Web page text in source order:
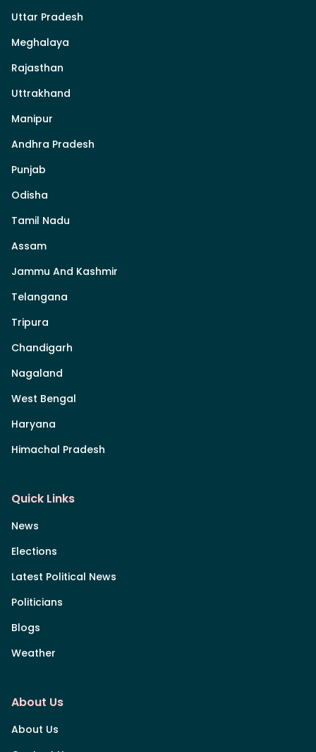
Uttar Pradesh
Meghalaya
Rajasthan
Uttrakhand
Manipur
Andhra Pradesh
Punjab
Odisha
Tamil Nadu
Assam
Jammu And Kashmir
Telangana
Tripura
Chandigarh
Nagaland
West Bengal
Haryana
Himachal Pradesh
Quick Links
News
Elections
Latest Political News
Politicians
Blogs
Weather
About Us
About Us